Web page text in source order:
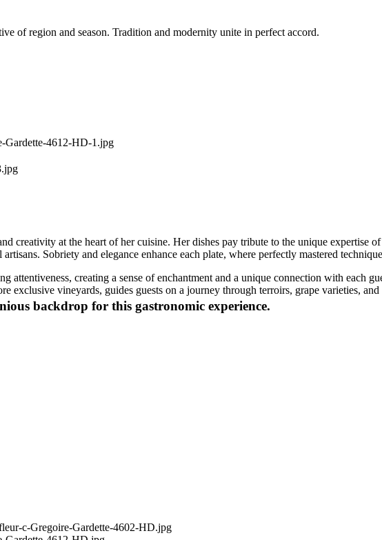
of region and season. Tradition and modernity unite in perfect accord.
creativity at the heart of her cuisine. Her dishes pay tribute to the unique expertise
Sobriety and elegance enhance each plate, where perfectly mastered
creating a sense of enchantment and a unique connection with each
exclusive vineyards, guides guests on a journey through terroirs, grape varieties,
backdrop for this gastronomic experience.